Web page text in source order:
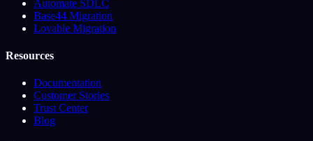
Automate SDLC
Base44 Migration
Lovable Migration
Resources
Documentation
Customer Stories
Trust Center
Blog